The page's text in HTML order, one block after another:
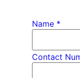
PhD *
Number
Name *
Contact